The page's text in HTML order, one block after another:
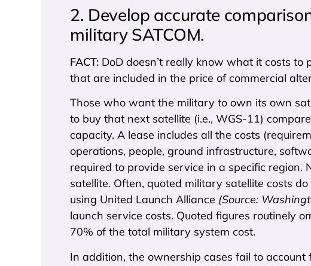
2. Develop accurate
military SATCOM.
FACT: DoD doesn’t really know what it costs to
that are included in the price of commercial
Those who want the military to own its own
to buy that next satellite (i.e., WGS-11)
capacity. A lease includes all the costs
operations, people, ground infrastructure,
required to provide service in a specific
satellite. Often, quoted military satellite costs
using United Launch Alliance (Source:
launch service costs. Quoted figures routinely
70% of the total military system cost.
In addition, the ownership cases fail to